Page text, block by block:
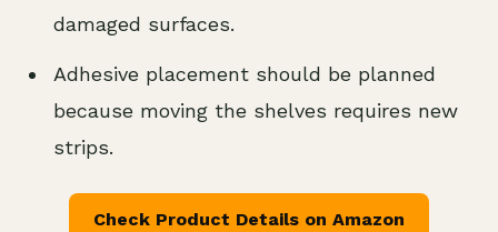
damaged surfaces.
Adhesive placement should be planned
because moving the shelves requires new
strips.
Check Product Details on Amazon